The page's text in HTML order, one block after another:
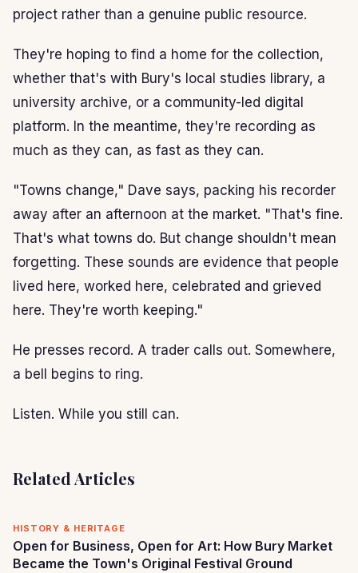
project rather than a genuine public resource.
They're hoping to find a home for the collection,
whether that's with Bury's local studies library, a
university archive, or a community-led digital
platform. In the meantime, they're recording as
much as they can, as fast as they can.
"Towns change," Dave says, packing his recorder
away after an afternoon at the market. "That's fine.
That's what towns do. But change shouldn't mean
forgetting. These sounds are evidence that people
lived here, worked here, celebrated and grieved
here. They're worth keeping."
He presses record. A trader calls out. Somewhere,
a bell begins to ring.
Listen. While you still can.
Related Articles
HISTORY & HERITAGE
Open for Business, Open for Art: How Bury Market
Became the Town's Original Festival Ground